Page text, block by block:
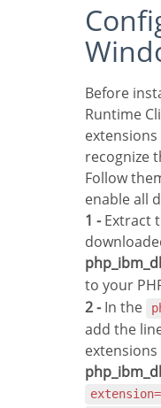
Configuring DB2 on
Before installing the IBM Data Server
Runtime
recognize
Follow
enable all
1 -Extract
to your
2 -In the
add the
extensions